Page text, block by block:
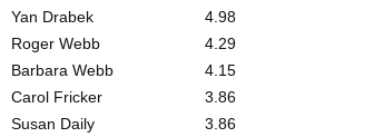
Yan Drabek
4.98
Roger Webb
4.29
Barbara Webb
4.15
Carol Fricker
3.86
Susan Daily
3.86